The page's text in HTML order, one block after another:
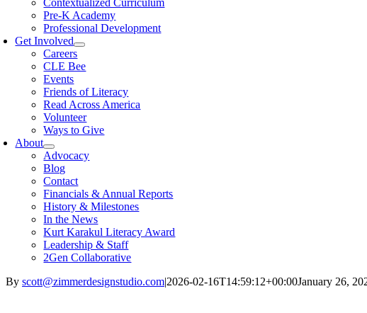
Contextualized Curriculum
Pre-K Academy
Professional Development
Get Involved
Careers
CLE Bee
Events
Friends of Literacy
Read Across America
Volunteer
Ways to Give
About
Advocacy
Blog
Contact
Financials & Annual Reports
History & Milestones
In the News
Kurt Karakul Literacy Award
Leadership & Staff
2Gen Collaborative
By scott@zimmerdesignstudio.com|2026-02-16T14:59:12+00:00January 26,